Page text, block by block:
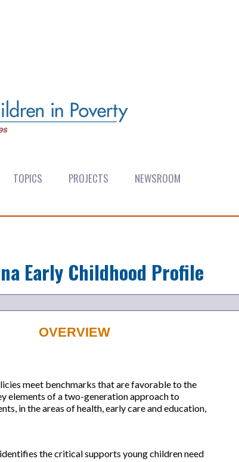
TOPICS PROJECTS
NEWSROOM
Early Childhood Profile
OVERVIEW
meet benchmarks that are favorable to the
elements of a two-generation approach to
in the areas of health, early care and education,
the critical supports young children need